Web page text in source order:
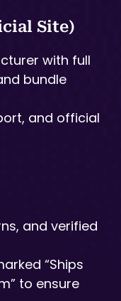
Site)
with full
bundle
and official
and verified
“Ships
to ensure